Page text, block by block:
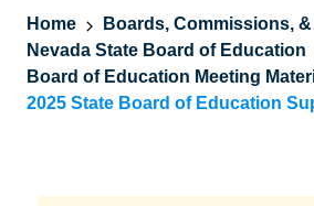
Home
Boards, Commissions,
Nevada State Board of Education
Board of Education Meeting
2025 State Board of Education